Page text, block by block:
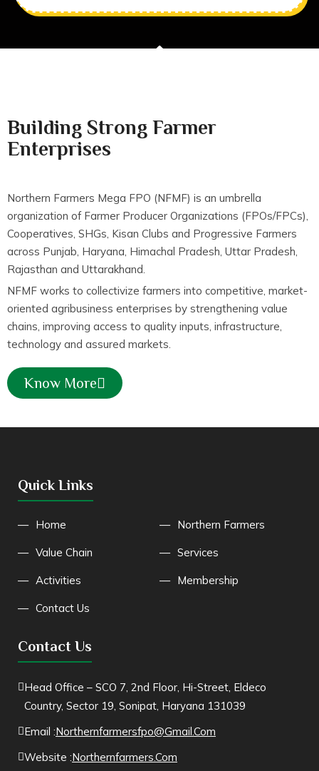
Building Strong Farmer
Enterprises
Northern Farmers Mega FPO (NFMF) is an umbrella
organization of Farmer Producer Organizations (FPOs/FPCs),
Cooperatives, SHGs, Kisan Clubs and Progressive Farmers
across Punjab, Haryana, Himachal Pradesh, Uttar Pradesh,
Rajasthan and Uttarakhand.
NFMF works to collectivize farmers into competitive, market-
oriented agribusiness enterprises by strengthening value
chains, improving access to quality inputs, infrastructure,
technology and assured markets.
Know More
Quick Links
Home Northern Farmers
Value Chain Services
Activities Membership
Contact Us
Contact Us
Head Office – SCO 7, 2nd Floor, Hi-Street, Eldeco
Country, Sector 19, Sonipat, Haryana 131039
Email :Northernfarmersfpo@gmail.com
Website :Northernfarmers.com